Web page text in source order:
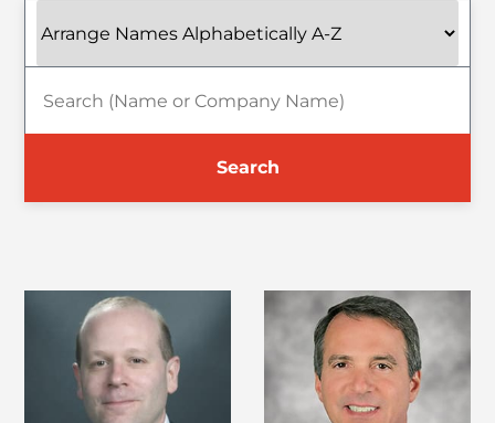
Search